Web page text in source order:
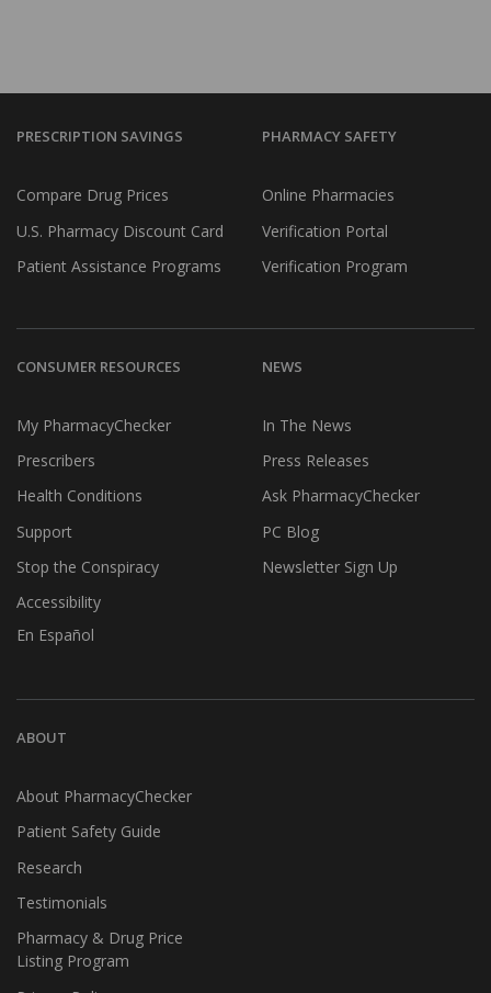
PRESCRIPTION SAVINGS
Compare Drug Prices
U.S. Pharmacy Discount Card
Patient Assistance Programs
PHARMACY SAFETY
Online Pharmacies
Verification Portal
Verification Program
CONSUMER RESOURCES
My PharmacyChecker
Prescribers
Health Conditions
Support
Stop the Conspiracy
Accessibility
En Español
NEWS
In The News
Press Releases
Ask PharmacyChecker
PC Blog
Newsletter Sign Up
ABOUT
About PharmacyChecker
Patient Safety Guide
Research
Testimonials
Pharmacy & Drug Price
Listing Program